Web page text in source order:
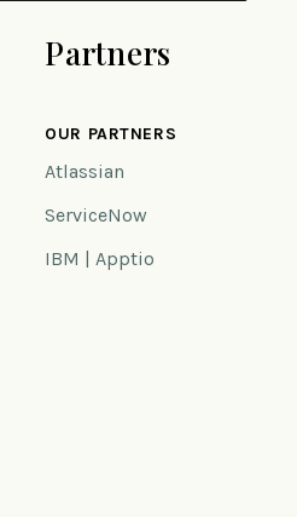
Partners
OUR PARTNERS
Atlassian
ServiceNow
IBM | Apptio